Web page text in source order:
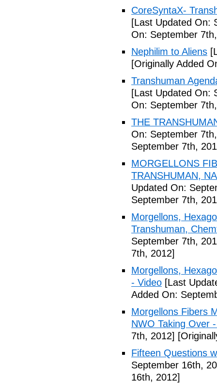
CoreSyntaX-
[Last Updated On:
On: September
Nephilim to Aliens
[Originally Added
Transhuman
[Last Updated On:
On: September
THE
On: September
September 7th,
MORGELLONS
TRANSHUMAN,
Updated On:
September 7th,
Morgellons,
Transhuman,
September 7th,
7th, 2012]
Morgellons,
- Video [Last
Added On:
Morgellons Fibers
NWO Taking Over
7th, 2012]
Fifteen Questions
September 16th,
16th, 2012]